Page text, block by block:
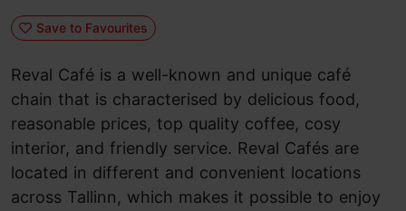
Save to Favourites
Reval Café is a well-known and unique café
chain that is characterised by delicious food,
reasonable prices, top quality coffee, cosy
interior, and friendly service. Reval Cafés are
located in different and convenient locations
across Tallinn, which makes it possible to enjoy